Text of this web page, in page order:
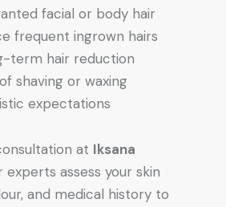
facial or body hair
frequent ingrown hairs
term hair reduction
shaving or waxing
expectations
at Iksana
experts assess your skin
and medical history to